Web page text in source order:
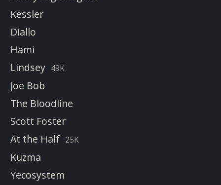
Kessler
Diallo
Hami
Lindsey 49K
Joe Bob
The Bloodline
Scott Foster
At the Half 25K
Kuzma
Yecosystem